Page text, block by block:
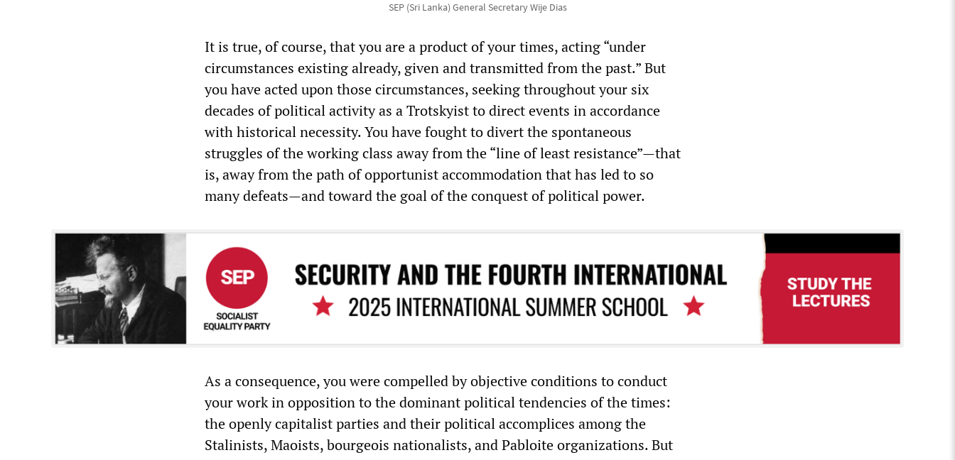
SEP (Sri Lanka) General Secretary Wije Dias
It is true, of course, that you are a product of your times, acting “under
circumstances existing already, given and transmitted from the past.” But
you have acted upon those circumstances, seeking throughout your six
decades of political activity as a Trotskyist to direct events in accordance
with historical necessity. You have fought to divert the spontaneous
struggles of the working class away from the “line of least resistance”—that
is, away from the path of opportunist accommodation that has led to so
many defeats—and toward the goal of the conquest of political power.
As a consequence, you were compelled by objective conditions to conduct
your work in opposition to the dominant political tendencies of the times:
the openly capitalist parties and their political accomplices among the
Stalinists, Maoists, bourgeois nationalists, and Pabloite organizations. But